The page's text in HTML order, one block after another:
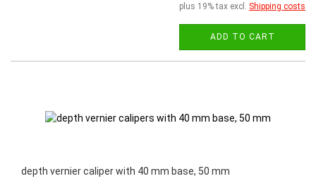
plus 19% tax excl. Shipping costs
ADD TO CART
depth vernier caliper with 40 mm base, 50 mm